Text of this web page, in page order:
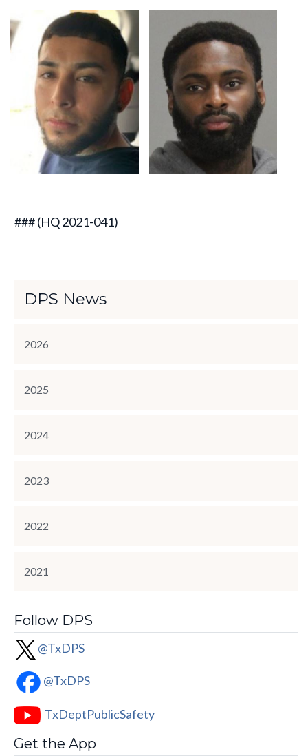
### (HQ 2021-041)
DPS News
2026
2025
2024
2023
2022
2021
Follow DPS
@TxDPS
@TxDPS
TxDeptPublicSafety
Get the App